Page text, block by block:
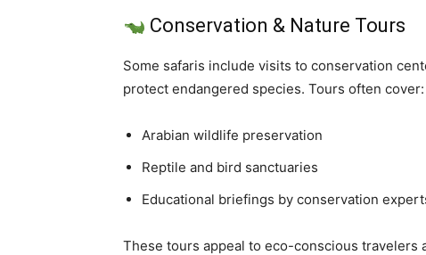
Conservation & Nature Tours
Some safaris include visits to conservation
protect endangered species. Tours often cover:
Arabian wildlife preservation
Reptile and bird sanctuaries
Educational briefings by conservation
These tours appeal to eco-conscious travelers